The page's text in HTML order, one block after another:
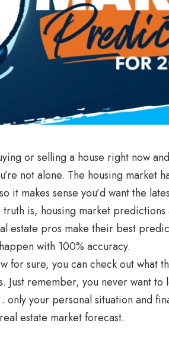
or selling a house right now
not alone. The housing market
it makes sense you’d want the
is, housing market
estate pros make their best
with 100% accuracy.
for sure, you can check out what
Just remember, you never want
only your personal situation and
estate market forecast.